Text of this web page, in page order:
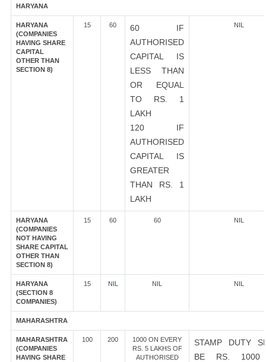
HARYANA
HARYANA
(COMPANIES
HAVING SHARE
CAPITAL
OTHER THAN
SECTION 8)
15 60
60 IF
AUTHORISED
CAPITAL IS
LESS THAN
OR EQUAL
TO RS. 1
LAKH
120 IF
AUTHORISED
CAPITAL IS
GREATER
THAN RS. 1
LAKH
NIL
HARYANA
(COMPANIES
NOT HAVING
SHARE CAPITAL
OTHER THAN
SECTION 8)
15 60 60 NIL
HARYANA
(SECTION 8
COMPANIES)
15 NIL NIL NIL
MAHARASHTRA
MAHARASHTRA
(COMPANIES
HAVING SHARE
100 200
1000 ON EVERY
RS. 5 LAKHS OF
AUTHORISED
STAMP DUTY
BE RS. 1000